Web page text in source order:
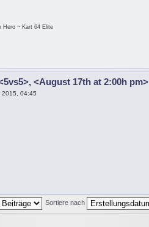
Hero ~ Kart 64 Elite
<August 17th at 2:00h pm>
2015, 04:45
Sortiere nach